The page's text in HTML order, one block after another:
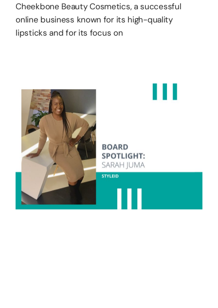
Cheekbone Beauty Cosmetics, a successful
online business known for its high-quality
lipsticks and for its focus on